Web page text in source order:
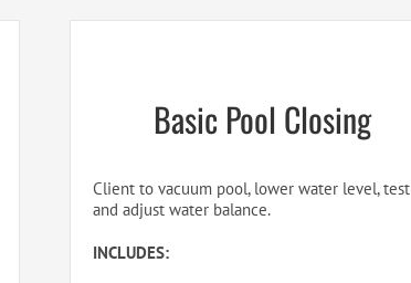
Basic Pool Closing
Client to vacuum pool, lower water level, test
and adjust water balance.
INCLUDES: